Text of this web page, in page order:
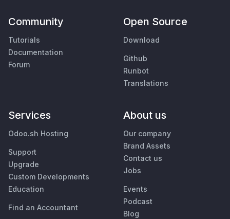
Community
Tutorials
Documentation
Forum
Open Source
Download
Github
Runbot
Translations
Services
Odoo.sh Hosting
Support
Upgrade
Custom Developments
Education
Find an Accountant
About us
Our company
Brand Assets
Contact us
Jobs
Events
Podcast
Blog